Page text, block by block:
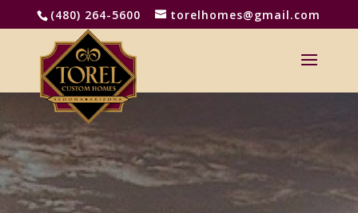
(480) 264-5600 torelhomes@gmail.com